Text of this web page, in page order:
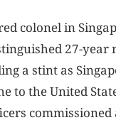
colonel in
27-
a stint as
to the United
commissioned